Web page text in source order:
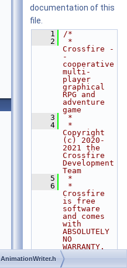
documentation of this
file.
    1
/*
    2
*
Crossfire -
-
cooperative
multi-
player
graphical
RPG and
adventure
game
    3
*
    4
*
Copyright
(c) 2020-
2021 the
Crossfire
Development
Team
    5
*
    6
*
Crossfire
is free
software
and comes
with
ABSOLUTELY
NO
WARRANTY.
You are
    7
* welcome
AnimationWriter.h